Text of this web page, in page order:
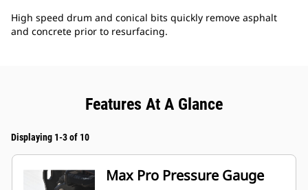
High speed drum and conical bits quickly remove asphalt
and concrete prior to resurfacing.
Features At A Glance
Displaying 1-3 of 10
Max Pro Pressure Gauge